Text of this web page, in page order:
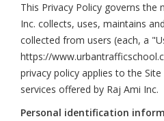
This Privacy Policy governs the
Inc. collects, uses, maintains
collected from users (each, a
https://
privacy policy applies to the
services offered by Raj Ami Inc.
Personal identification